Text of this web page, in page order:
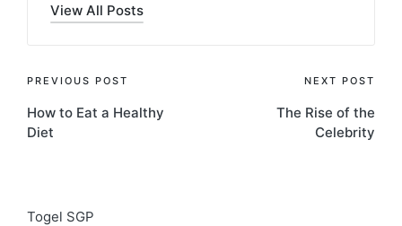
View All Posts
Post
navigation
PREVIOUS POST
How to Eat a Healthy
Diet
NEXT POST
The Rise of the
Celebrity
Togel SGP